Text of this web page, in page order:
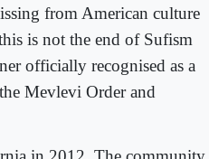
from American culture
is not the end of Sufism
officially recognised as a
Mevlevi Order and